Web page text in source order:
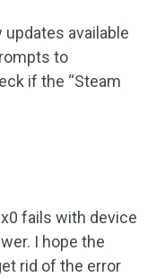
updates available
to
if the “Steam
fails with device
I hope the
rid of the error